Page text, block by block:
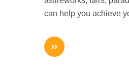
can help you achieve